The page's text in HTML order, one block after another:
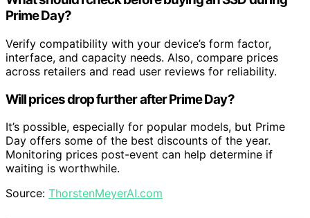
Prime Day?
Verify compatibility with your device’s form factor,
interface, and capacity needs. Also, compare prices
across retailers and read user reviews for reliability.
Will prices drop further after Prime Day?
It’s possible, especially for popular models, but Prime
Day offers some of the best discounts of the year.
Monitoring prices post-event can help determine if
waiting is worthwhile.
Source: ThorstenMeyerAI.com